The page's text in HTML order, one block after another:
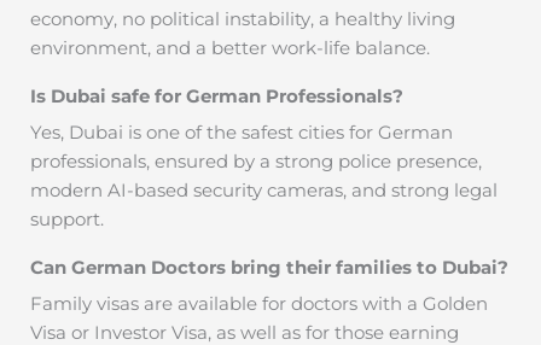
economy, no political instability, a healthy living
environment, and a better work-life balance.
Is Dubai safe for German Professionals?
Yes, Dubai is one of the safest cities for German
professionals, ensured by a strong police presence,
modern AI-based security cameras, and strong legal
support.
Can German Doctors bring their families to Dubai?
Family visas are available for doctors with a Golden
Visa or Investor Visa, as well as for those earning